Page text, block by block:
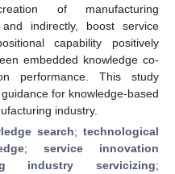
of manufacturing
indirectly, boost service
capability positively
embedded knowledge co-
performance. This study
for knowledge-based
industry.
search; technological
; service innovation
industry servicizing;